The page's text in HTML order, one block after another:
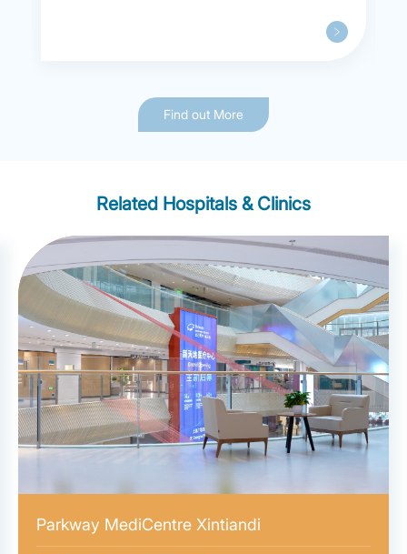
Find out More
Related Hospitals & Clinics
Parkway MediCentre Xintiandi